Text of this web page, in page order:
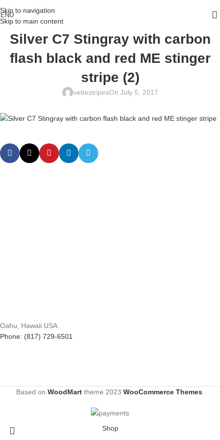
Skip to navigation
Skip to main content
Silver C7 Stingray with carbon
flash black and red ME stinger
stripe (2)
vettestripesOn July 5, 2017
Oahu, Hawaii USA
Phone: (817) 729-6501
Based on WoodMarttheme 2023 WooCommerce Themes
Shop